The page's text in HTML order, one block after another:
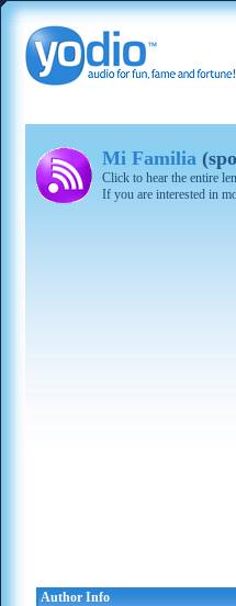
Mi Familia
Click to hear the entire
If you are interested in
Author Info